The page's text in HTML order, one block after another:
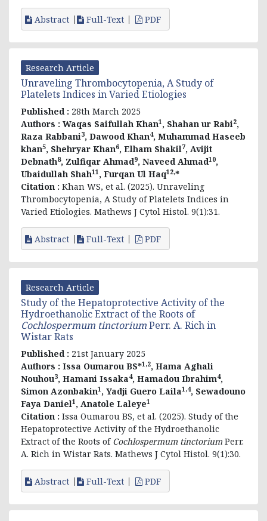
Abstract Full-Text PDF
Research Article
Unraveling Thrombocytopenia, A Study of
Platelets Indices in Varied Etiologies
Published : 28th March 2025
Authors : Waqas Saifullah Khan1 , Shahan ur Rabi2,
Raza Rabbani3, Dawood Khan4, Muhammad Haseeb
khan5, Shehryar Khan6, Elham Shakil7, Avijit
Debnath8, Zulfiqar Ahmad9, Naveed Ahmad10,
Ubaidullah Shah11 , Furqan Ul Haq12,*
Citation : Khan WS, et al. (2025). Unraveling
Thrombocytopenia, A Study of Platelets Indices in
Varied Etiologies. Mathews J Cytol Histol. 9(1):31.
Abstract Full-Text PDF
Research Article
Study of the Hepatoprotective Activity of the
Hydroethanolic Extract of the Roots of
Cochlospermum tinctoriumPerr. A. Rich in
Wistar Rats
Published : 21st January 2025
Authors : Issa Oumarou BS*1,2, Hama Aghali
Nouhou3, Hamani Issaka4, Hamadou Ibrahim4,
Simon Azonbakin1 , Yadji Guero Laila1,4, Sewadouno
Faya Daniel1 , Anatole Laleye1
Citation : Issa Oumarou BS, et al. (2025). Study of the
Hepatoprotective Activity of the Hydroethanolic
Extract of the Roots of Cochlospermum tinctorium Perr.
A. Rich in Wistar Rats. Mathews J Cytol Histol. 9(1):30.
Abstract Full-Text PDF